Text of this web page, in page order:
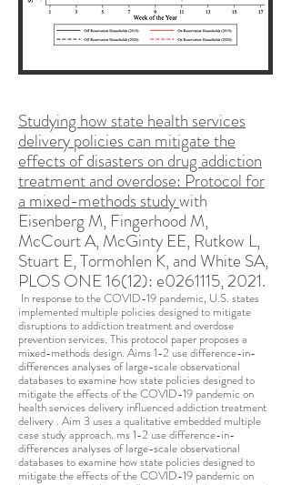
Studying how state health services
delivery policies can mitigate the
effects of disasters on drug addiction
treatment and overdose: Protocol for
a mixed-methods studywith
Eisenberg M, Fingerhood M,
McCourt A, McGinty EE, Rutkow L,
Stuart E, Tormohlen K, and White SA,
PLOS ONE 16(12): e0261115, 2021.
In response to the COVID-19 pandemic, U.S. states
implemented multiple policies designed to mitigate
disruptions to addiction treatment and overdose
prevention services. This protocol paper proposes a
mixed-methods design. Aims 1-2 use difference-in-
differences analyses of large-scale observational
databases to examine how state policies designed to
mitigate the effects of the COVID-19 pandemic on
health services delivery influenced addiction treatment
delivery . Aim 3 uses a qualitative embedded multiple
case study approach. ms 1-2 use difference-in-
differences analyses of large-scale observational
databases to examine how state policies designed to
mitigate the effects of the COVID-19 pandemic on